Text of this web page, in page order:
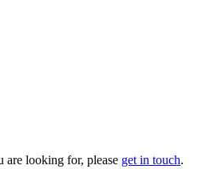
looking for, please get in touch.